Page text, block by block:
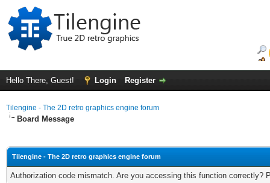
Hello There, Guest! Login Register
Tilengine - The 2D retro graphics engine forum
Board Message
Tilengine - The 2D retro graphics engine forum
Authorization code mismatch. Are you accessing this function correctly?